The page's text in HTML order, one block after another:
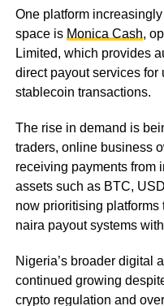
One platform
space is Monica Cash,
Limited, which provides
direct payout services
stablecoin transactions.
The rise in demand is
traders, online business
receiving payments from
assets such as BTC,
now prioritising
naira payout systems
Nigeria’s broader digital
continued growing
crypto regulation and